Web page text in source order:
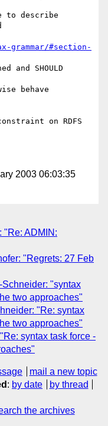
to describe
grammar/#section-
and SHOULD
behave
on RDFS
2003 06:03:35
"Re: ADMIN:
"Regrets: 27 Feb
Schneider: "syntax
two approaches"
"Re: syntax
two approaches"
syntax task force -
mail a new topic
: by date
by thread
the archives